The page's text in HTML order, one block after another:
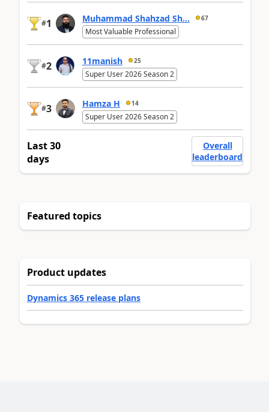
#1 Muhammad Shahzad Sh... 67
Most Valuable Professional
#2 11manish 25
Super User 2026 Season 2
#3 Hamza H 14
Super User 2026 Season 2
Last 30
days
Overall
leaderboard
Featured topics
Product updates
Dynamics 365 release plans